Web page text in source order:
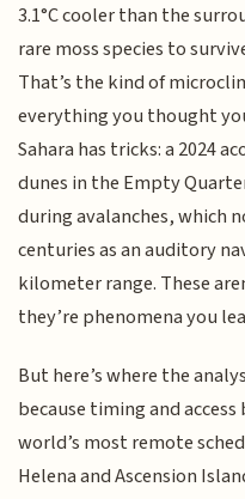
3.1°C cooler than the
rare moss species to
That’s the kind of
everything you thought
Sahara has tricks: a 2024
dunes in the Empty
during avalanches, which
centuries as an auditory
kilometer range. These
they’re phenomena you
But here’s where the
because timing and
world’s most remote
Helena and Ascension